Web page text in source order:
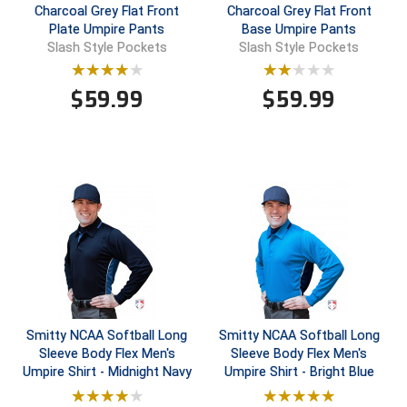
Central Coast College Baseball Umpires Association
Central Valley Umpires Association
Coastal Athletic Association Softball
Collegiate Baseball Umpires Alliance
Collegiate Conference of the South Softball
Conference Carolinas Softball
Conference USA Baseball
Conference USA Softball
Northern California Officials Association North
Northern California Officials Association Redding
Northern California Officials Association Sac-Joaquin
Ohio High School Athletic Association
Redwood Empire Officials Association
Rhode Island Football Officials Association
San Joaquin Valley Officials Association
Silicon Valley Sports Officials Association
Siskiyou Football Officials Association
Charcoal Grey Flat Front
Plate Umpire Pants
Slash Style Pockets
$59.99
Charcoal Grey Flat Front
Base Umpire Pants
Slash Style Pockets
$59.99
Smitty NCAA Softball Long
Sleeve Body Flex Men's
Umpire Shirt - Midnight Navy
Smitty NCAA Softball Long
Sleeve Body Flex Men's
Umpire Shirt - Bright Blue